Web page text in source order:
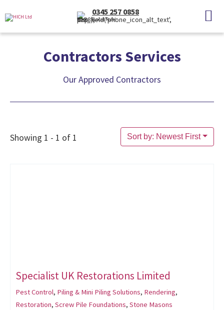
0345 257 0858
(Local Rate)
Contractors Services
Our Approved Contractors
Showing 1 - 1 of 1 Sort by: Newest First
Specialist UK Restorations Limited
Pest Control, Piling & Mini Piling Solutions, Rendering,
Restoration, Screw Pile Foundations, Stone Masons